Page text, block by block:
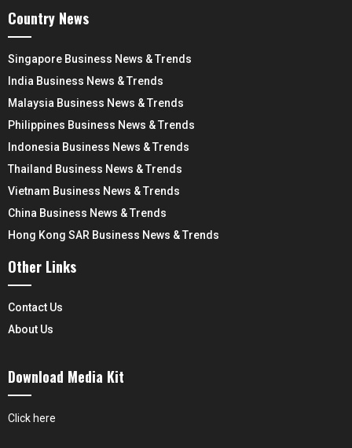
Country News
Singapore Business News & Trends
India Business News & Trends
Malaysia Business News & Trends
Philippines Business News & Trends
Indonesia Business News & Trends
Thailand Business News & Trends
Vietnam Business News & Trends
China Business News & Trends
Hong Kong SAR Business News & Trends
Other Links
Contact Us
About Us
Download Media Kit
Click here